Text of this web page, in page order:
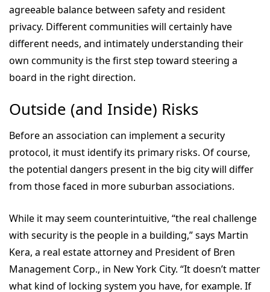
agreeable balance between safety and resident
privacy. Different communities will certainly have
different needs, and intimately understanding their
own community is the first step toward steering a
board in the right direction.
Outside (and Inside) Risks
Before an association can implement a security
protocol, it must identify its primary risks. Of course,
the potential dangers present in the big city will differ
from those faced in more suburban associations.
While it may seem counterintuitive, “the real challenge
with security is the people in a building,” says Martin
Kera, a real estate attorney and President of Bren
Management Corp., in New York City. “It doesn’t matter
what kind of locking system you have, for example. If